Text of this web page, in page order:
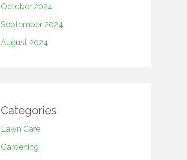
October 2024
September 2024
August 2024
Categories
Lawn Care
Gardening